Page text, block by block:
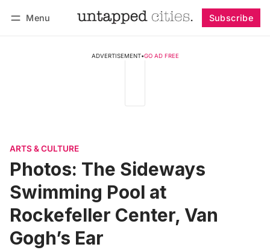
Menu Subscribe
ADVERTISEMENT•GO AD FREE
ARTS & CULTURE
Photos: The Sideways
Swimming Pool at
Rockefeller Center, Van
Gogh’s Ear